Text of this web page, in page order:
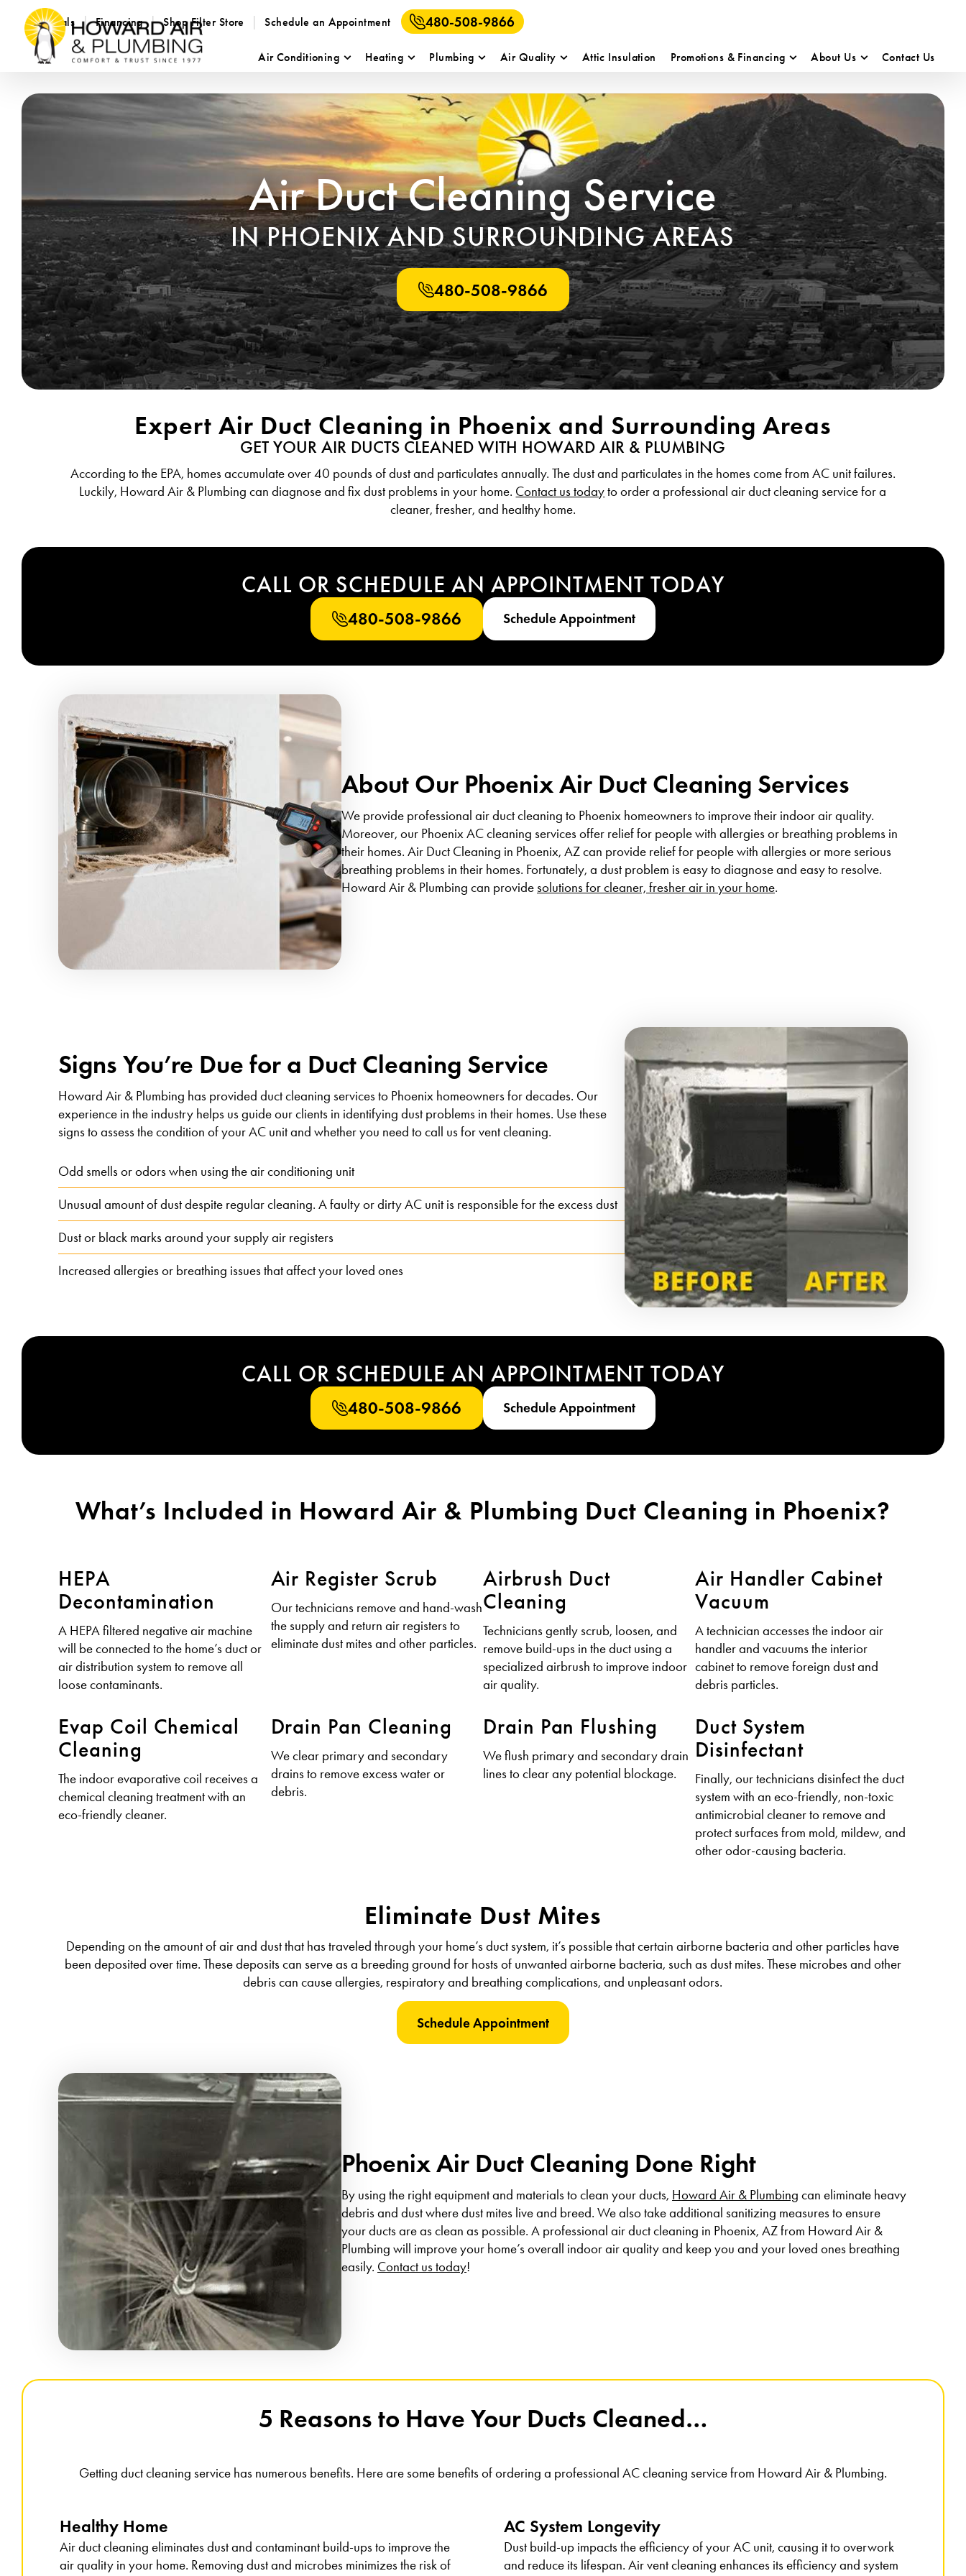
Specials Financing Shop Filter Store Schedule an Appointment 480-508-9866
Air Conditioning Heating Plumbing Air Quality Attic Insulation Promotions & Financing About Us Contact Us
Air Duct Cleaning Service
IN PHOENIX AND SURROUNDING AREAS
480-508-9866
Expert Air Duct Cleaning in Phoenix and Surrounding Areas
GET YOUR AIR DUCTS CLEANED WITH HOWARD AIR & PLUMBING
According to the EPA, homes accumulate over 40 pounds of dust and particulates annually. The dust and particulates in the homes come from AC unit failures.
Luckily, Howard Air & Plumbing can diagnose and fix dust problems in your home. Contact us todayto order a professional air duct cleaning service for a
cleaner, fresher, and healthy home.
CALL OR SCHEDULE AN APPOINTMENT TODAY
480-508-9866 Schedule Appointment
About Our Phoenix Air Duct Cleaning Services
We provide professional air duct cleaning to Phoenix homeowners to improve their indoor air quality.
Moreover, our Phoenix AC cleaning services offer relief for people with allergies or breathing problems in
their homes. Air Duct Cleaning in Phoenix, AZ can provide relief for people with allergies or more serious
breathing problems in their homes. Fortunately, a dust problem is easy to diagnose and easy to resolve.
Howard Air & Plumbing can providesolutions for cleaner, fresher air in your home.
Signs You’re Due for a Duct Cleaning Service
Howard Air & Plumbing has provided duct cleaning services to Phoenix homeowners for decades. Our
experience in the industry helps us guide our clients in identifying dust problems in their homes. Use these
signs to assess the condition of your AC unit and whether you need to call us for vent cleaning.
Odd smells or odors when using the air conditioning unit
Unusual amount of dust despite regular cleaning. A faulty or dirty AC unit is responsible for the excess dust
Dust or black marks around your supply air registers
Increased allergies or breathing issues that affect your loved ones
CALL OR SCHEDULE AN APPOINTMENT TODAY
480-508-9866 Schedule Appointment
What’s Included in Howard Air & Plumbing Duct Cleaning in Phoenix?
HEPA
Decontamination
A HEPA filtered negative air machine
will be connected to the home’s duct or
air distribution system to remove all
loose contaminants.
Air Register Scrub
Our technicians remove and hand-wash
the supply and return air registers to
eliminate dust mites and other particles.
Airbrush Duct
Cleaning
Technicians gently scrub, loosen, and
remove build-ups in the duct using a
specialized airbrush to improve indoor
air quality.
Air Handler Cabinet
Vacuum
A technician accesses the indoor air
handler and vacuums the interior
cabinet to remove foreign dust and
debris particles.
Evap Coil Chemical
Cleaning
The indoor evaporative coil receives a
chemical cleaning treatment with an
eco-friendly cleaner.
Drain Pan Cleaning
We clear primary and secondary
drains to remove excess water or
debris.
Drain Pan Flushing
We flush primary and secondary drain
lines to clear any potential blockage.
Duct System
Disinfectant
Finally, our technicians disinfect the duct
system with an eco-friendly, non-toxic
antimicrobial cleaner to remove and
protect surfaces from mold, mildew, and
other odor-causing bacteria.
Eliminate Dust Mites
Depending on the amount of air and dust that has traveled through your home’s duct system, it’s possible that certain airborne bacteria and other particles have
been deposited over time. These deposits can serve as a breeding ground for hosts of unwanted airborne bacteria, such as dust mites. These microbes and other
debris can cause allergies, respiratory and breathing complications, and unpleasant odors.
Schedule Appointment
Phoenix Air Duct Cleaning Done Right
By using the right equipment and materials to clean your ducts, Howard Air & Plumbing can eliminate heavy
debris and dust where dust mites live and breed. We also take additional sanitizing measures to ensure
your ducts are as clean as possible. A professional air duct cleaning in Phoenix, AZ from Howard Air &
Plumbing will improve your home’s overall indoor air quality and keep you and your loved ones breathing
easily. Contact us today!
5 Reasons to Have Your Ducts Cleaned…
Getting duct cleaning service has numerous benefits. Here are some benefits of ordering a professional AC cleaning service from Howard Air & Plumbing.
Healthy Home
Air duct cleaning eliminates dust and contaminant build-ups to improve the
air quality in your home. Removing dust and microbes minimizes the risk of
AC System Longevity
Dust build-up impacts the efficiency of your AC unit, causing it to overwork
and reduce its lifespan. Air vent cleaning enhances its efficiency and system